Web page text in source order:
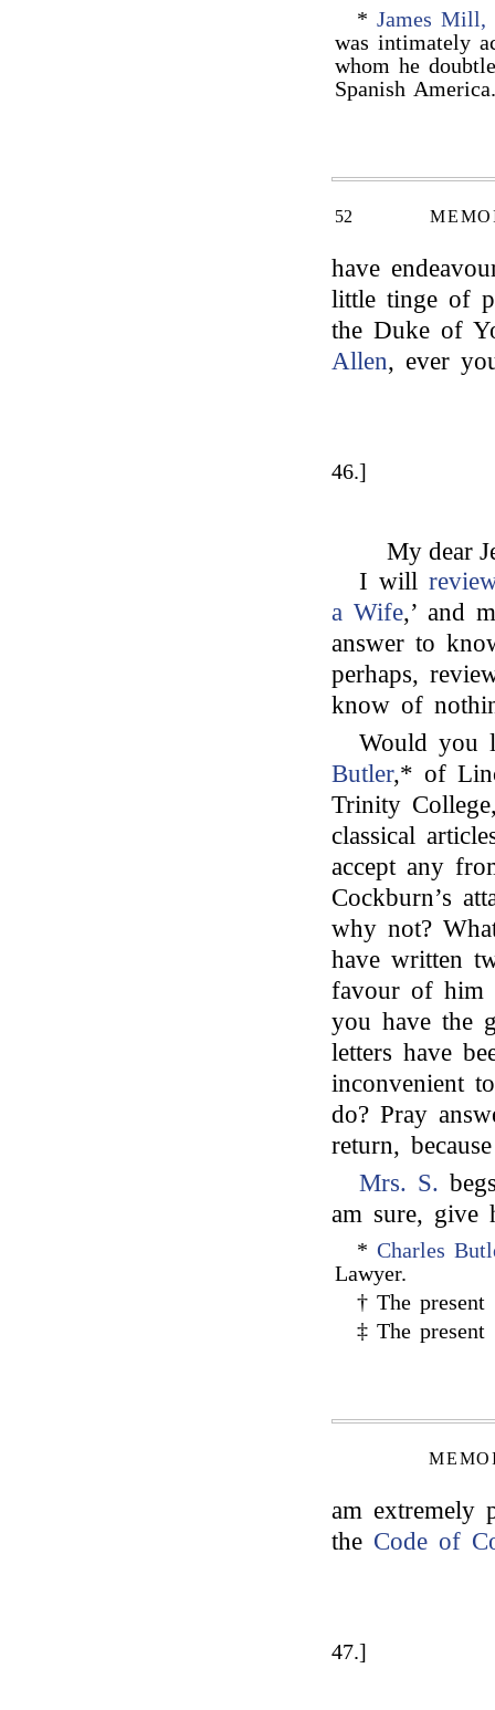
*James Mill,
was intimately
whom he
Spanish
52
have
little tinge of
the Duke of
Allen, ever
46.]
My dear
I will
a Wife,’ and
answer to
perhaps,
know of
Would you
Butler,* of
Trinity
classical
accept any
Cockburn’s
why not?
have written
favour of him
you have the
letters have
inconvenient
do? Pray
return,
Mrs. S.
am sure, give
*Charles
Lawyer.
† The
‡ The
am extremely
the Code of
47.]